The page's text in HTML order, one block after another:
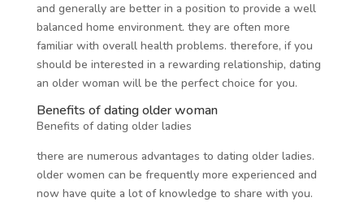
and generally are better in a position to provide a well
balanced home environment. they are often more
familiar with overall health problems. therefore, if you
should be interested in a rewarding relationship, dating
an older woman will be the perfect choice for you.
Benefits of dating older woman
Benefits of dating older ladies
there are numerous advantages to dating older ladies.
older women can be frequently more experienced and
now have quite a lot of knowledge to share with you.